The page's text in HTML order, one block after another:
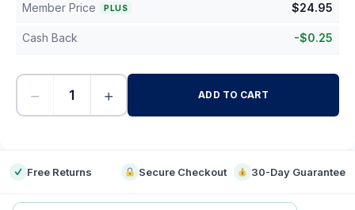
Member Price PLUS $24.95
Cash Back -$0.25
− + ADD TO CART
Free Returns Secure Checkout 30-Day Guarantee